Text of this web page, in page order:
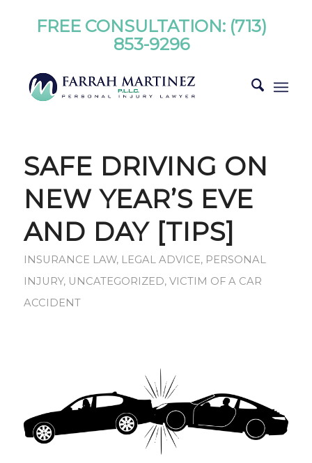
FREE CONSULTATION: (713)
853-9296
SAFE DRIVING ON
NEW YEAR’S EVE
AND DAY [TIPS]
INSURANCE LAW, LEGAL ADVICE, PERSONAL
INJURY, UNCATEGORIZED, VICTIM OF A CAR
ACCIDENT